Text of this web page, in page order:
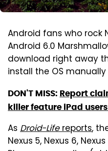
Android fans who rock
Android 6.0
download right away
install the OS
DON'T MISS: Report
killer feature iPad
As Droid-Lifereports,
Nexus 5, Nexus 6,